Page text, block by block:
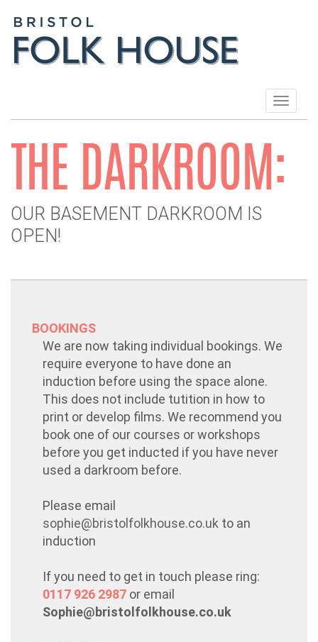
Toggle
THE DARKROOM:
OUR BASEMENT DARKROOM IS
OPEN!
BOOKINGS
We are now taking individual bookings. We
require everyone to have done an
induction before using the space alone.
This does not include tutition in how to
print or develop films. We recommend you
book one of our courses or workshops
before you get inducted if you have never
used a darkroom before.
Please email
sophie@bristolfolkhouse.co.uk to an
induction
If you need to get in touch please ring:
0117 926 2987 or email
Sophie@bristolfolkhouse.co.uk